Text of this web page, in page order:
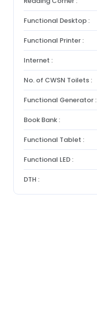
Functional Desktop :
Functional Printer :
Internet :
No. of CWSN Toilets :
Functional Generator :
Book Bank :
Functional Tablet :
Functional LED :
DTH :